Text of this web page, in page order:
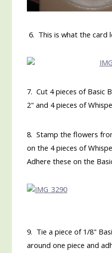
6. This is what the card
7. Cut 4 pieces of Basic
2" and 4 pieces of
8. Stamp the flowers
on the 4 pieces of
Adhere these on the
9. Tie a piece of 1/8"
around one piece and